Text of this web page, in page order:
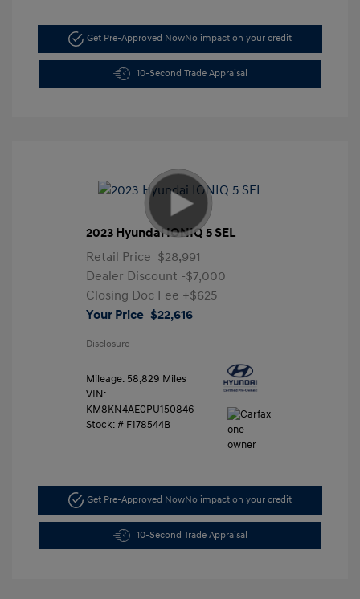
Get Pre-Approved NowNo impact on your credit
10-Second Trade Appraisal
2023 Hyundai IONIQ 5 SEL
Retail Price $28,991
Dealer Discount -$7,000
Closing Doc Fee +$625
Your Price $22,616
Disclosure
Mileage: 58,829 Miles
VIN:
KM8KN4AE0PU150846
Stock: # F178544B
Get Pre-Approved NowNo impact on your credit
10-Second Trade Appraisal